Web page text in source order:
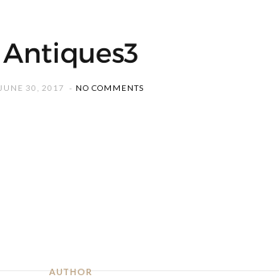
Antiques3
JUNE 30, 2017 NO COMMENTS
AUTHOR